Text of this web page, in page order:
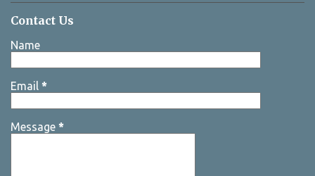
Contact Us
Name
Email *
Message *